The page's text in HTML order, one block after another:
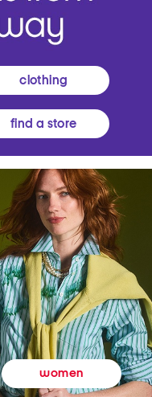
clothing
find a store
women